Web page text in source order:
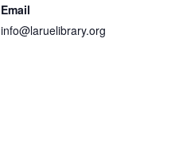
Email
info@laruelibrary.org